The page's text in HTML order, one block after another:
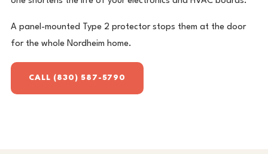
A panel-mounted Type 2 protector stops them at the door
for the whole Nordheim home.
CALL (830) 587-5790